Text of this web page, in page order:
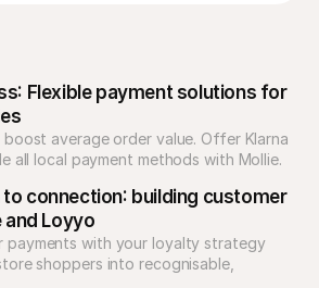
Flexible payment solutions for
average order value. Offer Klarna
all local payment methods with Mollie.
connection: building customer
and Loyyo
payments with your loyalty strategy
shoppers into recognisable,